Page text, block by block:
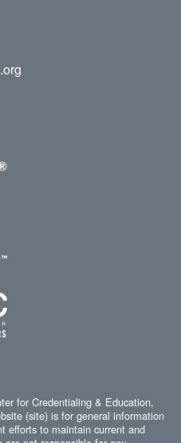
for Credentialing & Education,
(site) is for general information
efforts to maintain current and